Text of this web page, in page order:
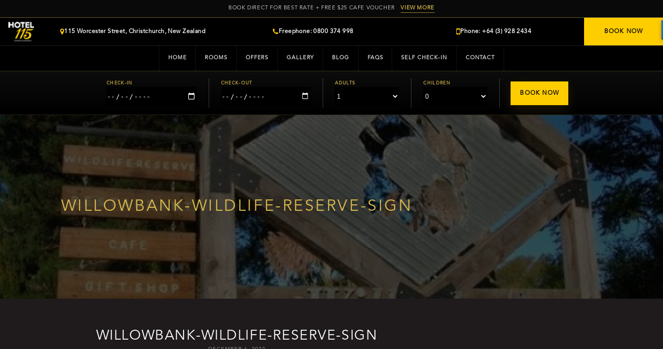
BOOK DIRECT FOR BEST RATE + FREE $25 CAFE VOUCHER VIEW MORE
115 Worcester Street, Christchurch, New Zealand Freephone: 0800 374 998 Phone: +64 (3) 928 2434 BOOK NOW
HOME ROOMS OFFERS GALLERY BLOG FAQS SELF CHECK-IN CONTACT
CHECK-IN CHECK-OUT ADULTS CHILDREN
BOOK NOW
WILLOWBANK-WILDLIFE-RESERVE-SIGN
WILLOWBANK-WILDLIFE-RESERVE-SIGN